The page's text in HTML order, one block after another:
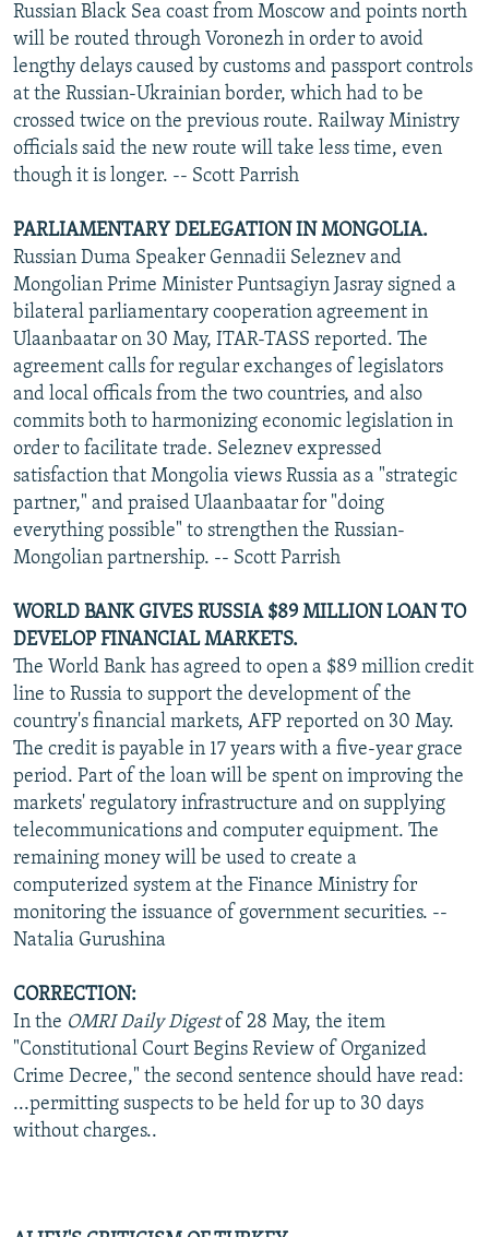
Russian Black Sea coast from Moscow and points north
will be routed through Voronezh in order to avoid
lengthy delays caused by customs and passport controls
at the Russian-Ukrainian border, which had to be
crossed twice on the previous route. Railway Ministry
officials said the new route will take less time, even
though it is longer. -- Scott Parrish
PARLIAMENTARY DELEGATION IN MONGOLIA.
Russian Duma Speaker Gennadii Seleznev and
Mongolian Prime Minister Puntsagiyn Jasray signed a
bilateral parliamentary cooperation agreement in
Ulaanbaatar on 30 May, ITAR-TASS reported. The
agreement calls for regular exchanges of legislators
and local officals from the two countries, and also
commits both to harmonizing economic legislation in
order to facilitate trade. Seleznev expressed
satisfaction that Mongolia views Russia as a "strategic
partner," and praised Ulaanbaatar for "doing
everything possible" to strengthen the Russian-
Mongolian partnership. -- Scott Parrish
WORLD BANK GIVES RUSSIA $89 MILLION LOAN TO
DEVELOP FINANCIAL MARKETS.
The World Bank has agreed to open a $89 million credit
line to Russia to support the development of the
country's financial markets, AFP reported on 30 May.
The credit is payable in 17 years with a five-year grace
period. Part of the loan will be spent on improving the
markets' regulatory infrastructure and on supplying
telecommunications and computer equipment. The
remaining money will be used to create a
computerized system at the Finance Ministry for
monitoring the issuance of government securities. --
Natalia Gurushina
CORRECTION:
In the OMRI Daily Digestof 28 May, the item
"Constitutional Court Begins Review of Organized
Crime Decree," the second sentence should have read:
...permitting suspects to be held for up to 30 days
without charges..